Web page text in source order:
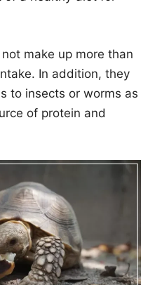
make up more than
In addition, they
to insects or worms as
of protein and